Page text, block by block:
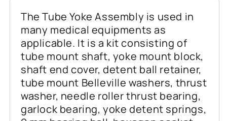
The Tube Yoke Assembly is used in
many medical equipments as
applicable. It is a kit consisting of
tube mount shaft, yoke mount block,
shaft end cover, detent ball retainer,
tube mount Belleville washers, thrust
washer, needle roller thrust bearing,
garlock bearing, yoke detent springs,